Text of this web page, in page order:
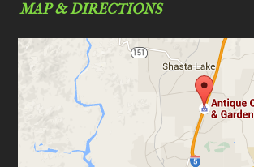
MAP & DIRECTIONS